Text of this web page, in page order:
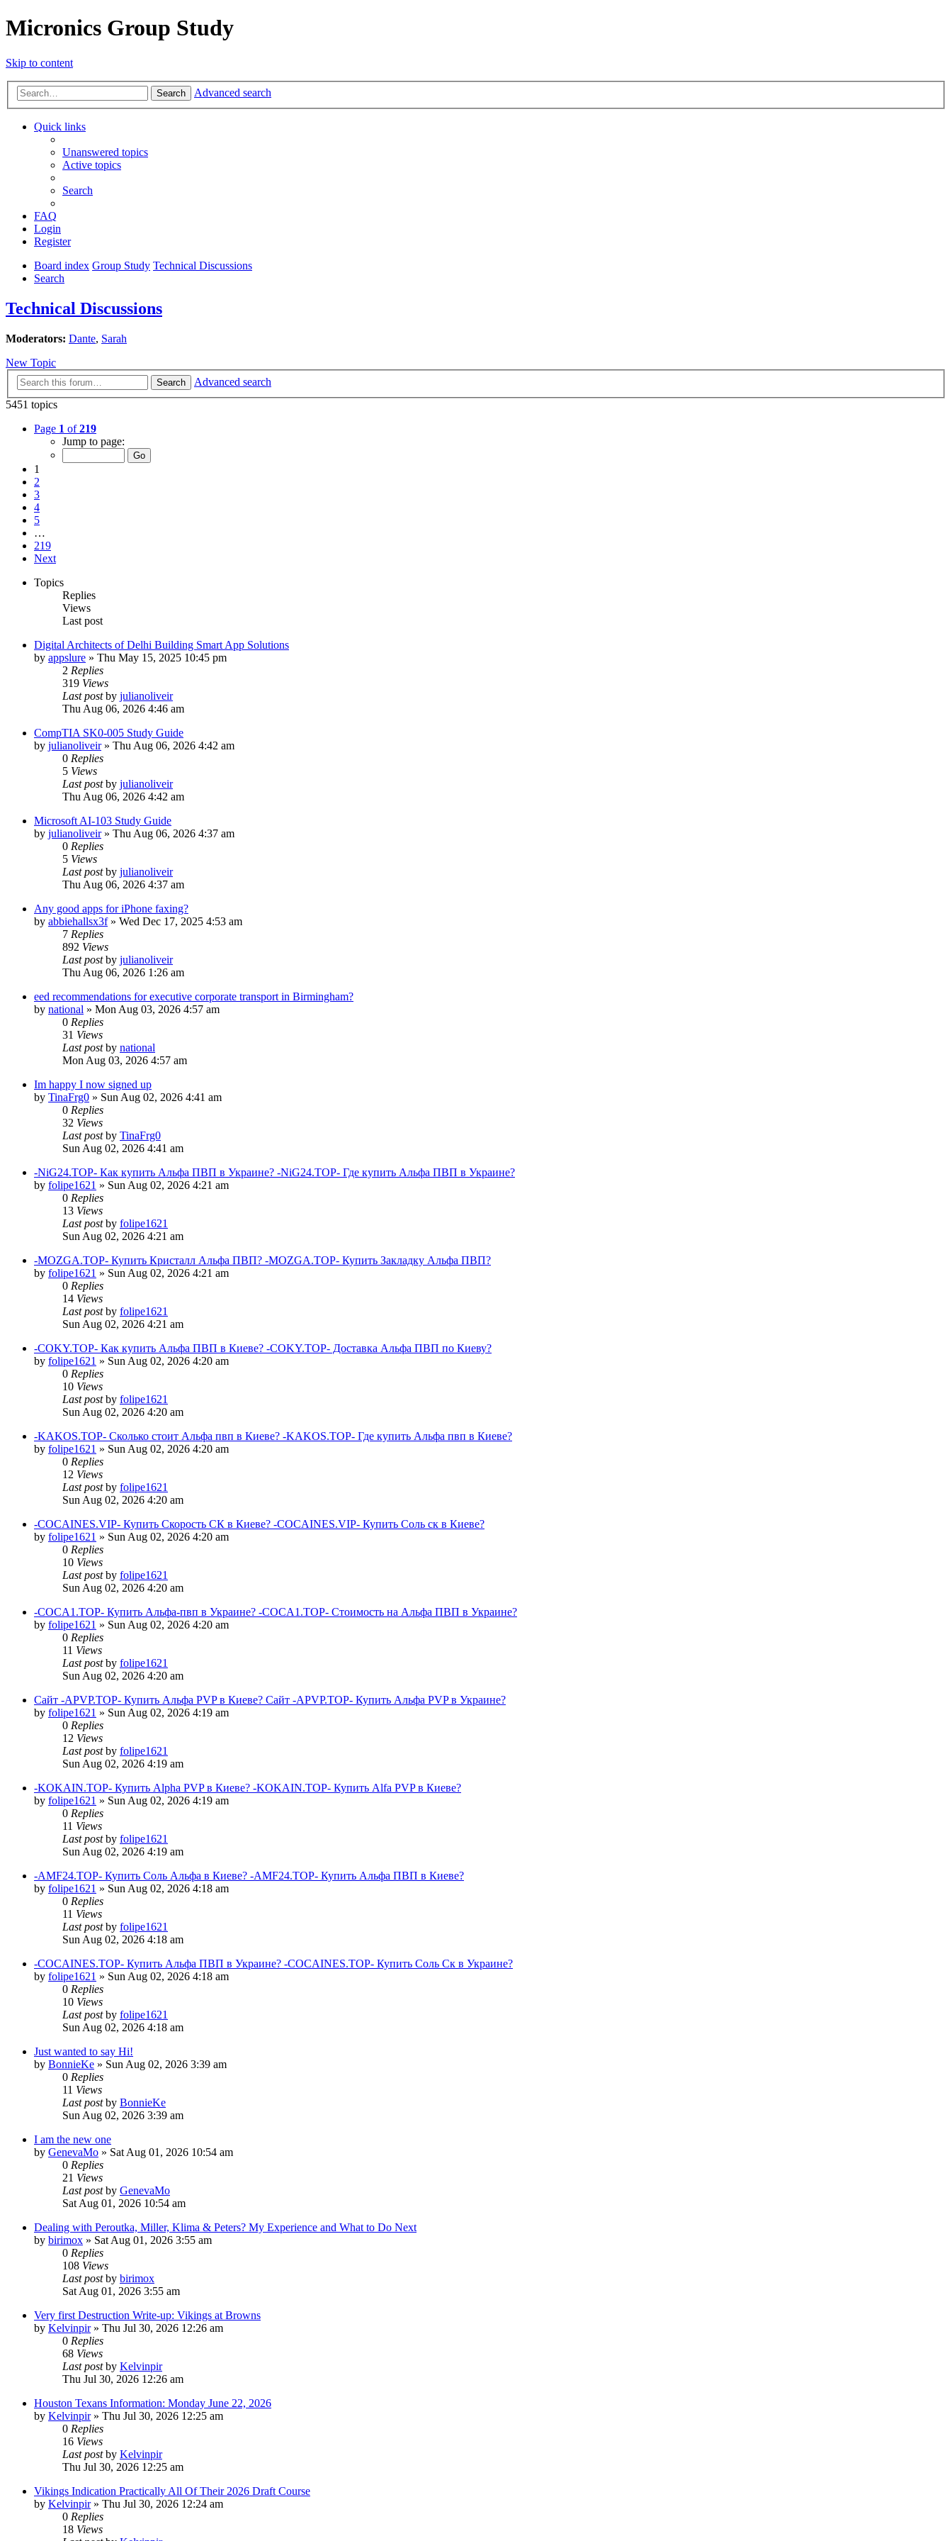
Micronics Group Study
Skip to content
Search Advanced search
Quick links
Unanswered topics
Active topics
Search
FAQ
Login
Register
Board index Group Study Technical Discussions
Search
Technical Discussions
Moderators: Dante, Sarah
New Topic
Search
Advanced search
5451 topics
Page 1 of219
Jump to page:
1
2
3
4
5
…
219
Next
Topics
Replies
Views
Last post
Digital Architects of Delhi Building Smart App Solutions
by appslure » Thu May 15, 2025 10:45 pm
2 Replies
319 Views
Last postby julianoliveir
Thu Aug 06, 2026 4:46 am
CompTIA SK0-005 Study Guide
by julianoliveir» Thu Aug 06, 2026 4:42 am
0 Replies
5 Views
Last postby julianoliveir
Thu Aug 06, 2026 4:42 am
Microsoft AI-103 Study Guide
by julianoliveir» Thu Aug 06, 2026 4:37 am
0 Replies
5 Views
Last postby julianoliveir
Thu Aug 06, 2026 4:37 am
Any good apps for iPhone faxing?
by abbiehallsx3f» Wed Dec 17, 2025 4:53 am
7 Replies
892 Views
Last postby julianoliveir
Thu Aug 06, 2026 1:26 am
eed recommendations for executive corporate transport in Birmingham?
by national » Mon Aug 03, 2026 4:57 am
0 Replies
31 Views
Last postby national
Mon Aug 03, 2026 4:57 am
Im happy I now signed up
by TinaFrg0 » Sun Aug 02, 2026 4:41 am
0 Replies
32 Views
Last postby TinaFrg0
Sun Aug 02, 2026 4:41 am
-NiG24.TOP- Как купить Альфа ПВП в Украине? -NiG24.TOP- Где купить Альфа ПВП в Украине?
by folipe1621 » Sun Aug 02, 2026 4:21 am
0 Replies
13 Views
Last postby folipe1621
Sun Aug 02, 2026 4:21 am
-MOZGA.TOP- Купить Кристалл Альфа ПВП? -MOZGA.TOP- Купить Закладку Альфа ПВП?
by folipe1621 » Sun Aug 02, 2026 4:21 am
0 Replies
14 Views
Last postby folipe1621
Sun Aug 02, 2026 4:21 am
-COKY.TOP- Как купить Альфа ПВП в Киеве? -COKY.TOP- Доставка Альфа ПВП по Киеву?
by folipe1621 » Sun Aug 02, 2026 4:20 am
0 Replies
10 Views
Last postby folipe1621
Sun Aug 02, 2026 4:20 am
-KAKOS.TOP- Сколько стоит Альфа пвп в Киеве? -KAKOS.TOP- Где купить Альфа пвп в Киеве?
by folipe1621 » Sun Aug 02, 2026 4:20 am
0 Replies
12 Views
Last postby folipe1621
Sun Aug 02, 2026 4:20 am
-COCAINES.VIP- Купить Скорость СК в Киеве? -COCAINES.VIP- Купить Соль ск в Киеве?
by folipe1621 » Sun Aug 02, 2026 4:20 am
0 Replies
10 Views
Last postby folipe1621
Sun Aug 02, 2026 4:20 am
-COCA1.TOP- Купить Альфа-пвп в Украине? -COCA1.TOP- Стоимость на Альфа ПВП в Украине?
by folipe1621 » Sun Aug 02, 2026 4:20 am
0 Replies
11 Views
Last postby folipe1621
Sun Aug 02, 2026 4:20 am
Сайт -APVP.TOP- Купить Альфа PVP в Киеве? Сайт -APVP.TOP- Купить Альфа PVP в Украине?
by folipe1621 » Sun Aug 02, 2026 4:19 am
0 Replies
12 Views
Last postby folipe1621
Sun Aug 02, 2026 4:19 am
-KOKAIN.TOP- Купить Alpha PVP в Киеве? -KOKAIN.TOP- Купить Alfa PVP в Киеве?
by folipe1621 » Sun Aug 02, 2026 4:19 am
0 Replies
11 Views
Last postby folipe1621
Sun Aug 02, 2026 4:19 am
-AMF24.TOP- Купить Соль Альфа в Киеве? -AMF24.TOP- Купить Альфа ПВП в Киеве?
by folipe1621 » Sun Aug 02, 2026 4:18 am
0 Replies
11 Views
Last postby folipe1621
Sun Aug 02, 2026 4:18 am
-COCAINES.TOP- Купить Альфа ПВП в Украине? -COCAINES.TOP- Купить Соль Ск в Украине?
by folipe1621 » Sun Aug 02, 2026 4:18 am
0 Replies
10 Views
Last postby folipe1621
Sun Aug 02, 2026 4:18 am
Just wanted to say Hi!
by BonnieKe » Sun Aug 02, 2026 3:39 am
0 Replies
11 Views
Last postby BonnieKe
Sun Aug 02, 2026 3:39 am
I am the new one
by GenevaMo » Sat Aug 01, 2026 10:54 am
0 Replies
21 Views
Last postby GenevaMo
Sat Aug 01, 2026 10:54 am
Dealing with Peroutka, Miller, Klima & Peters? My Experience and What to Do Next
by birimox » Sat Aug 01, 2026 3:55 am
0 Replies
108 Views
Last postby birimox
Sat Aug 01, 2026 3:55 am
Very first Destruction Write-up: Vikings at Browns
by Kelvinpir» Thu Jul 30, 2026 12:26 am
0 Replies
68 Views
Last postby Kelvinpir
Thu Jul 30, 2026 12:26 am
Houston Texans Information: Monday June 22, 2026
by Kelvinpir» Thu Jul 30, 2026 12:25 am
0 Replies
16 Views
Last postby Kelvinpir
Thu Jul 30, 2026 12:25 am
Vikings Indication Practically All Of Their 2026 Draft Course
by Kelvinpir» Thu Jul 30, 2026 12:24 am
0 Replies
18 Views